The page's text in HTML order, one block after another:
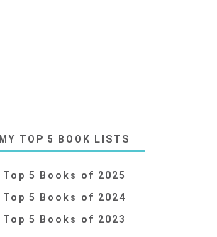
MY TOP 5 BOOK LISTS
Top 5 Books of 2025
Top 5 Books of 2024
Top 5 Books of 2023